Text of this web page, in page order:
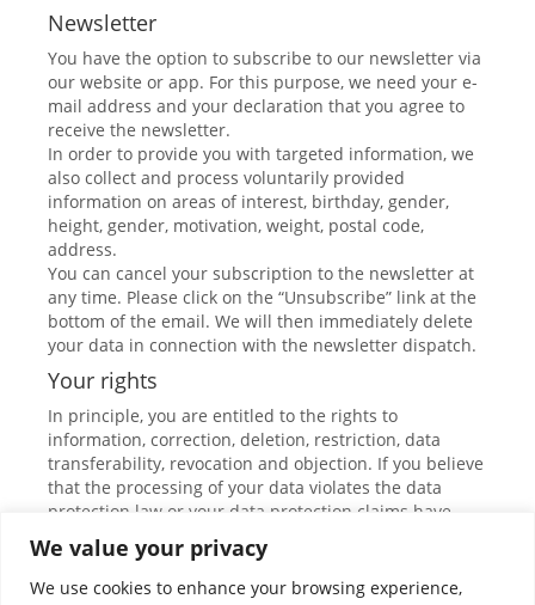
We value your privacy
We use cookies to enhance your browsing experience,
Newsletter
You have the option to subscribe to our newsletter via
our website or app. For this purpose, we need your e-
mail address and your declaration that you agree to
receive the newsletter.
In order to provide you with targeted information, we
also collect and process voluntarily provided
information on areas of interest, birthday, gender,
height, gender, motivation, weight, postal code,
address.
You can cancel your subscription to the newsletter at
any time. Please click on the “Unsubscribe” link at the
bottom of the email. We will then immediately delete
your data in connection with the newsletter dispatch.
Your rights
In principle, you are entitled to the rights to
information, correction, deletion, restriction, data
transferability, revocation and objection. If you believe
that the processing of your data violates the data
protection law or your data protection claims have
otherwise been violated in any way, you can complain
to the supervisory authority. In Austria, this is the data
protection authority.